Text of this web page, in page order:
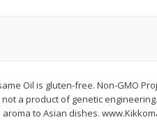
$250 each
Oil is gluten-free. Non-GMO
a product of genetic
to Asian dishes.